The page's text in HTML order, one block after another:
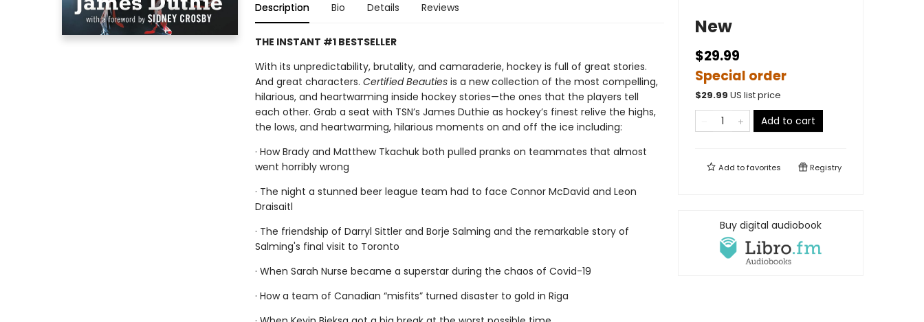
Description Bio Details Reviews
THE INSTANT #1 BESTSELLER
With its unpredictability, brutality, and camaraderie, hockey is full of great stories.
And great characters. Certified Beautiesis a new collection of the most compelling,
hilarious, and heartwarming inside hockey stories—the ones that the players tell
each other. Grab a seat with TSN’s James Duthie as hockey’s finest relive the highs,
the lows, and heartwarming, hilarious moments on and off the ice including:
· How Brady and Matthew Tkachuk both pulled pranks on teammates that almost
went horribly wrong
· The night a stunned beer league team had to face Connor McDavid and Leon
Draisaitl
· The friendship of Darryl Sittler and Borje Salming and the remarkable story of
Salming's final visit to Toronto
· When Sarah Nurse became a superstar during the chaos of Covid-19
· How a team of Canadian “misfits” turned disaster to gold in Riga
New
$29.99
Special order
$29.99 US list price
Add to cart
Add tofavorites Registry
Buy digital audiobook